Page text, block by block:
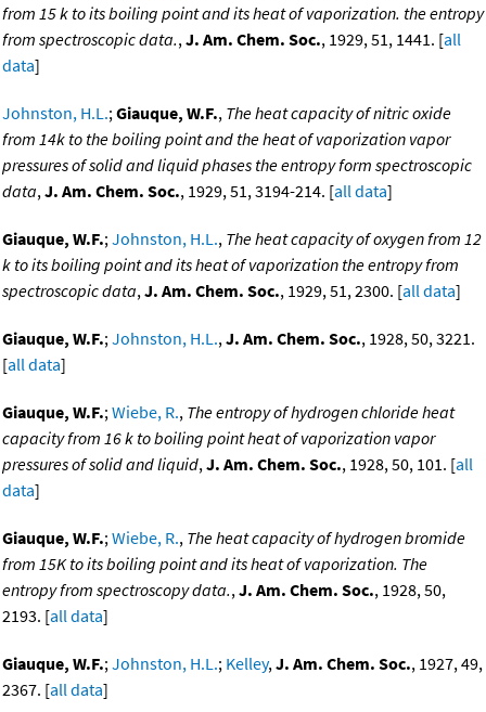
from 15 k to its boiling point and its heat of vaporization. the entropy
from spectroscopic data.,J. Am. Chem. Soc., 1929, 51, 1441. [all
data]
Johnston, H.L.;Giauque, W.F., The heat capacity of nitric oxide
from 14k to the boiling point and the heat of vaporization vapor
pressures of solid and liquid phases the entropy form spectroscopic
data,J. Am. Chem. Soc., 1929, 51, 3194-214. [all data]
Giauque, W.F.;Johnston, H.L., The heat capacity of oxygen from 12
k to its boiling point and its heat of vaporization the entropy from
spectroscopic data,J. Am. Chem. Soc., 1929, 51, 2300. [all data]
Giauque, W.F.;Johnston, H.L.,J. Am. Chem. Soc., 1928, 50, 3221.
[all data]
Giauque, W.F.;Wiebe, R., The entropy of hydrogen chloride heat
capacity from 16 k to boiling point heat of vaporization vapor
pressures of solid and liquid,J. Am. Chem. Soc., 1928, 50, 101. [all
data]
Giauque, W.F.;Wiebe, R., The heat capacity of hydrogen bromide
from 15K to its boiling point and its heat of vaporization. The
entropy from spectroscopy data.,J. Am. Chem. Soc., 1928, 50,
2193. [all data]
Giauque, W.F.;Johnston, H.L.; Kelley,J. Am. Chem. Soc., 1927, 49,
2367. [all data]